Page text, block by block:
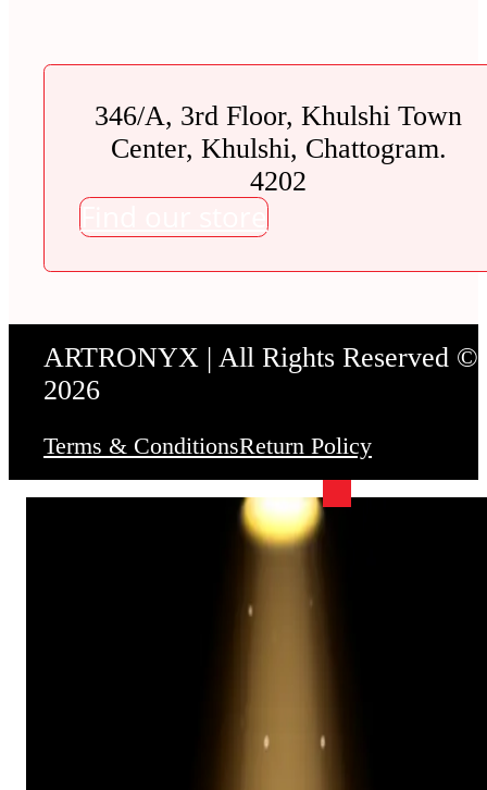
346/A, 3rd Floor, Khulshi Town
Center, Khulshi, Chattogram.
4202
Find our store
ARTRONYX | All Rights Reserved ©
2026
Terms & ConditionsReturn Policy